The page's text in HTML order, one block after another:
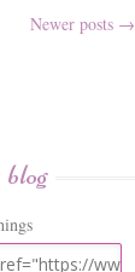
Newer posts →
blog